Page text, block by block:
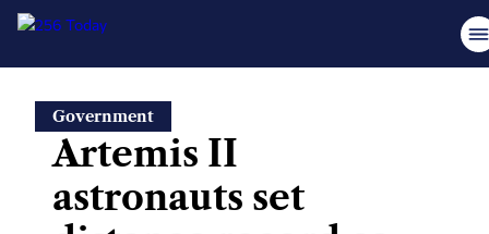
content
Government
Artemis II
astronauts set